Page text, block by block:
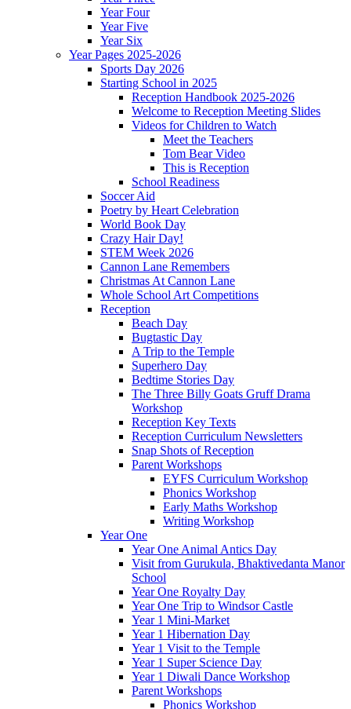
Year Four
Year Five
Year Six
Year Pages 2025-2026
Sports Day 2026
Starting School in 2025
Reception Handbook 2025-2026
Welcome to Reception Meeting Slides
Videos for Children to Watch
Meet the Teachers
Tom Bear Video
This is Reception
School Readiness
Soccer Aid
Poetry by Heart Celebration
World Book Day
Crazy Hair Day!
STEM Week 2026
Cannon Lane Remembers
Christmas At Cannon Lane
Whole School Art Competitions
Reception
Beach Day
Bugtastic Day
A Trip to the Temple
Superhero Day
Bedtime Stories Day
The Three Billy Goats Gruff Drama
Workshop
Reception Key Texts
Reception Curriculum Newsletters
Snap Shots of Reception
Parent Workshops
EYFS Curriculum Workshop
Phonics Workshop
Early Maths Workshop
Writing Workshop
Year One
Year One Animal Antics Day
Visit from Gurukula, Bhaktivedanta Manor
School
Year One Royalty Day
Year One Trip to Windsor Castle
Year 1 Mini-Market
Year 1 Hibernation Day
Year 1 Visit to the Temple
Year 1 Super Science Day
Year 1 Diwali Dance Workshop
Parent Workshops
Phonics Workshop